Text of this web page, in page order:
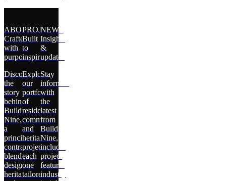
ABOUT
Crafted
with
purpose
Discover
the
story
behind
Build
Nine,
a
principal
contractor
blending
design,
heritage,
PROJECTS
Built
to
inspire
Explore
our
portfolio
of
residential,
commercial,
and
heritage
projects,
each
one
tailored
NEWS
Insights
&
updates
Stay
informed
with
the
latest
from
Build
Nine,
including
project
features,
industry